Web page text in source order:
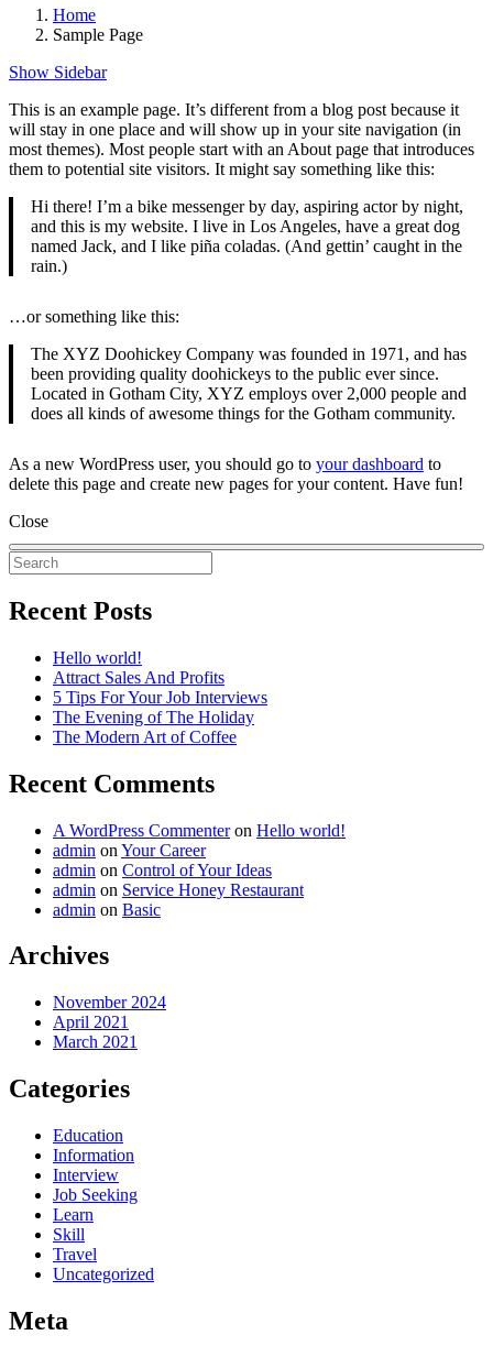
Home
Sample Page
Show Sidebar
This is an example page. It’s different from a blog post because it
will stay in one place and will show up in your site navigation (in
most themes). Most people start with an About page that introduces
them to potential site visitors. It might say something like this:
Hi there! I’m a bike messenger by day, aspiring actor by night,
and this is my website. I live in Los Angeles, have a great dog
named Jack, and I like piña coladas. (And gettin’ caught in the
rain.)
…or something like this:
The XYZ Doohickey Company was founded in 1971, and has
been providing quality doohickeys to the public ever since.
Located in Gotham City, XYZ employs over 2,000 people and
does all kinds of awesome things for the Gotham community.
As a new WordPress user, you should go to your dashboard to
delete this page and create new pages for your content. Have fun!
Close
Recent Posts
Hello world!
Attract Sales And Profits
5 Tips For Your Job Interviews
The Evening of The Holiday
The Modern Art of Coffee
Recent Comments
A WordPress Commenteron Hello world!
admin on Your Career
admin on Control of Your Ideas
admin on Service Honey Restaurant
admin on Basic
Archives
November 2024
April 2021
March 2021
Categories
Education
Information
Interview
Job Seeking
Learn
Skill
Travel
Uncategorized
Meta